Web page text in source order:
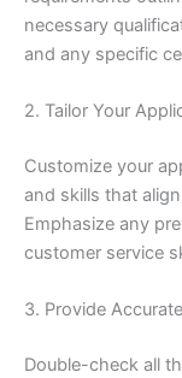
necessary
and any specific
2. Tailor Your
Customize your
and skills that
Emphasize any
customer service
3. Provide
Double-check all